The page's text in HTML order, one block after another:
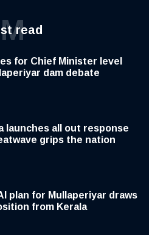
read
M
for Chief Minister level
dam debate
launches all out response
grips the nation
plan for Mullaperiyar draws
from Kerala